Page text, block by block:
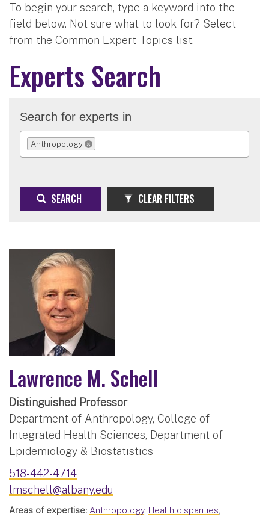
To begin your search, type a keyword into the
field below. Not sure what to look for? Select
from the Common Expert Topics list.
Experts Search
Search for experts in
Anthropology
REMOVE SELECTION
SEARCH CLEAR FILTERS
Lawrence M. Schell
Distinguished Professor
Department of Anthropology, College of
Integrated Health Sciences, Department of
Epidemiology & Biostatistics
518-442-4714
lmschell@albany.edu
Areas of expertise: Anthropology, Health disparities,